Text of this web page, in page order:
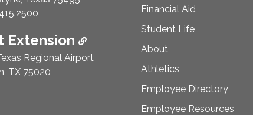
Number:
Extension
Regional Airport
TX 75020
Financial Aid
Student Life
About
Athletics
Employee Directory
Employee Resources